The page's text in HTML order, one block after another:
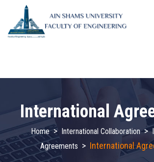
International
Home > International Collaboration >
Agreements > International